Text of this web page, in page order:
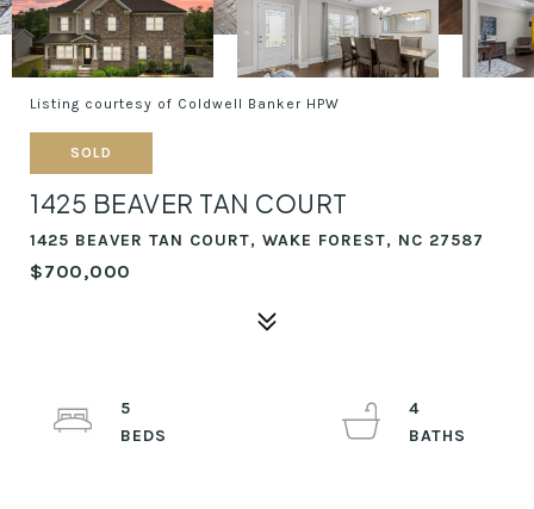
Listing courtesy of Coldwell Banker HPW
SOLD
1425 BEAVER TAN COURT
1425 BEAVER TAN COURT, WAKE FOREST, NC 27587
$700,000
5
4